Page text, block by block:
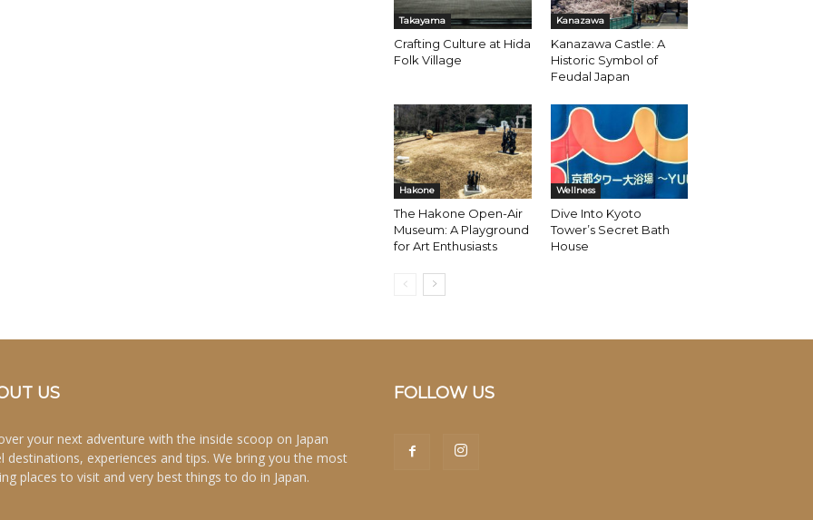
Takayama
Crafting Culture at Hida
Folk Village
Kanazawa
Kanazawa Castle: A
Historic Symbol of
Feudal Japan
Hakone
The Hakone Open-Air
Museum: A Playground
for Art Enthusiasts
Wellness
Dive Into Kyoto
Tower’s Secret Bath
House
US
your next adventure with the inside scoop on Japan
destinations, experiences and tips. We bring you the most
places to visit and very best things to do in Japan.
FOLLOW US